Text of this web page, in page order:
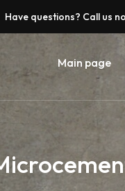
Have questions? Call us
Main page